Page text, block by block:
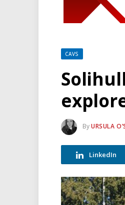
CAVS
ByURSULA
LinkedIn